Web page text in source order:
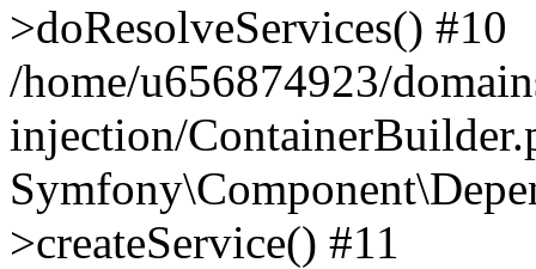
>doResolveServices() #10
/home/u656874923/
injection/
>createService() #11